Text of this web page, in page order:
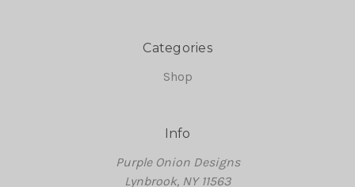
Categories
Shop
Info
Purple Onion Designs
Lynbrook, NY 11563